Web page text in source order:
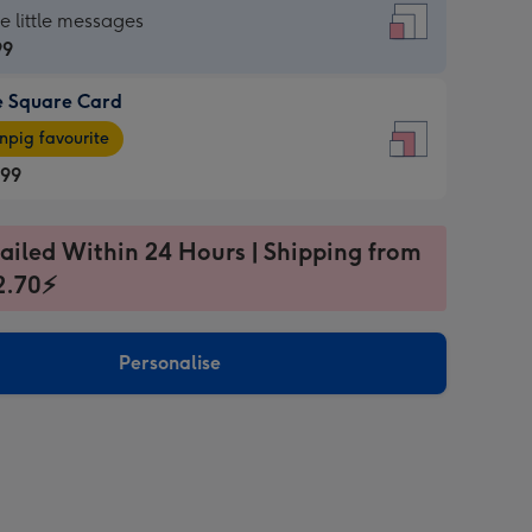
little messages
Square Card
favourite
Within 24 Hours | Shipping from
Personalise